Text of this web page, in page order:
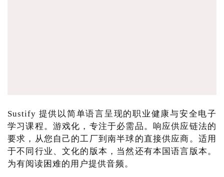
Sustify 提供以简单语言呈现的职业健康与安全电子
学习课程。游戏化，专注于必需品。响应供应链法的
要求，从您自己的工厂到南半球的直接供应商。适用
于不同行业、文化的版本，当然还有本国语言版本。
为有阅读困难的用户提供音频。